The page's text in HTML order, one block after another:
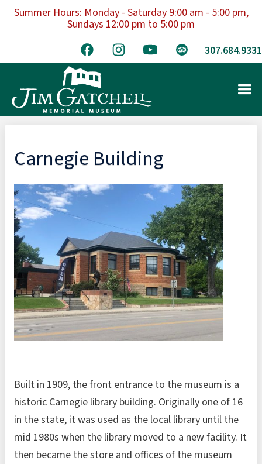
Summer Hours: Monday - Saturday 9:00 am - 5:00 pm,
Sundays 12:00 pm to 5:00 pm
307.684.9331
Carnegie Building
Built in 1909, the front entrance to the museum is a
historic Carnegie library building. Originally one of 16
in the state, it was used as the local library until the
mid 1980s when the library moved to a new facility. It
then became the store and offices of the museum